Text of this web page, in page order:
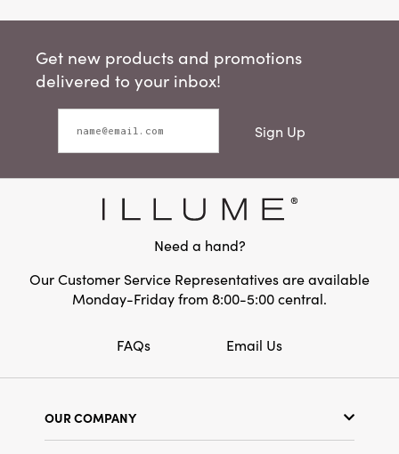
Get new products and promotions
delivered to your inbox!
Sign Up
Need a hand?
Our Customer Service Representatives are available
Monday-Friday from 8:00-5:00 central.
FAQs Email Us
OUR COMPANY